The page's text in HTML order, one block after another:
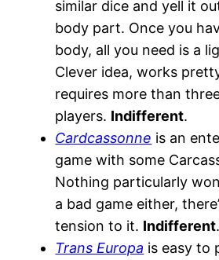
similar dice and yell it
body part. Once you
body, all you need is a
Clever idea, works
requires more than
players. Indifferent.
Cardcassonne is an
game with some
Nothing particularly
a bad game either,
tension to it. Indifferent.
Trans Europa is easy to